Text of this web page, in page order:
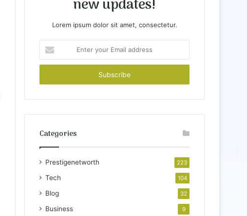
new updates!
Lorem ipsum dolor sit amet, consectetur.
your
Email
Categories
Prestigenetworth 223
Tech 104
Blog 32
Business 9